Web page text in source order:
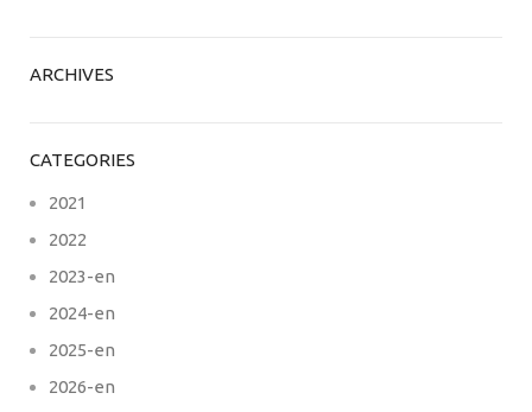
ARCHIVES
CATEGORIES
2021
2022
2023-en
2024-en
2025-en
2026-en